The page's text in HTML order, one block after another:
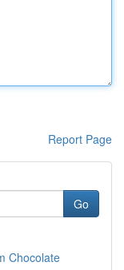
Report Page
Go
Chocolate